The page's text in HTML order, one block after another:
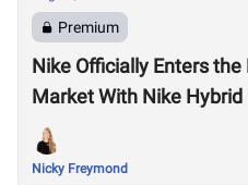
Premium
Nike Officially Enters
Market With Nike Hybrid
Performance Footwear
Nicky Freymond